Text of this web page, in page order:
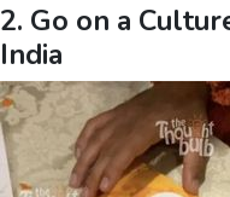
2. Go on a
India